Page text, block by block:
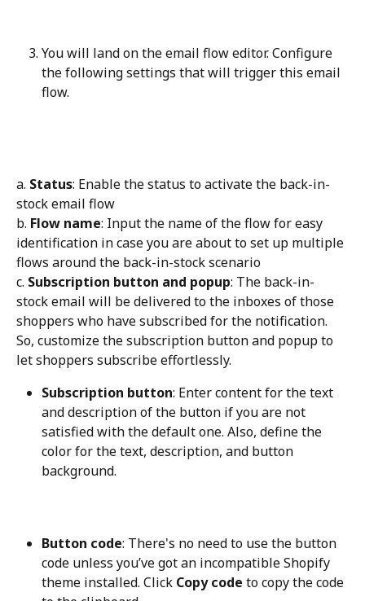
You will land on the email flow editor. Configure
the following settings that will trigger this email
flow.
a. Status: Enable the status to activate the back-in-
stock email flow
b. Flow name: Input the name of the flow for easy
identification in case you are about to set up multiple
flows around the back-in-stock scenario
c. Subscription button and popup: The back-in-
stock email will be delivered to the inboxes of those
shoppers who have subscribed for the notification.
So, customize the subscription button and popup to
let shoppers subscribe effortlessly.
Subscription button: Enter content for the text
and description of the button if you are not
satisfied with the default one. Also, define the
color for the text, description, and button
background.
Button code: There's no need to use the button
code unless you’ve got an incompatible Shopify
theme installed. Click Copy code to copy the code